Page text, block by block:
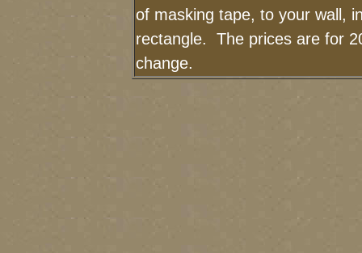
of masking tape, to your wall,
rectangle. The prices are for
change.